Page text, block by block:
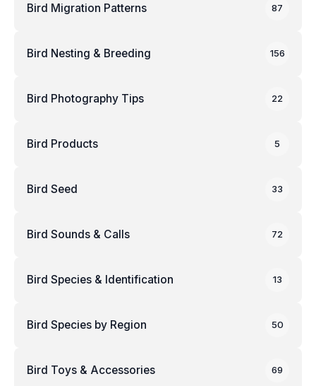
Bird Migration Patterns 87
Bird Nesting & Breeding 156
Bird Photography Tips 22
Bird Products 5
Bird Seed 33
Bird Sounds & Calls 72
Bird Species & Identification 13
Bird Species by Region 50
Bird Toys & Accessories 69